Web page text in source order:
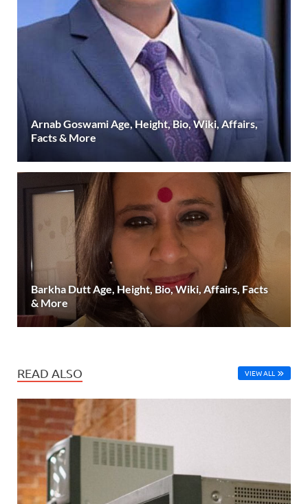
Arnab Goswami Age, Height, Bio, Wiki, Affairs,
Facts & More
Barkha Dutt Age, Height, Bio, Wiki, Affairs, Facts
& More
READ ALSO VIEW ALL